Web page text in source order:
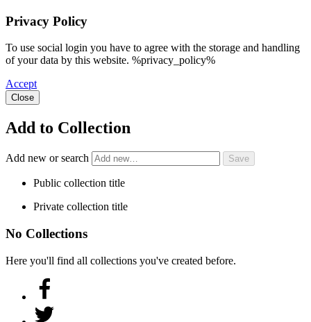
Privacy Policy
To use social login you have to agree with the storage and handling
of your data by this website. %privacy_policy%
Accept
Close
Add to Collection
Add new or search
Public collection title
Private collection title
No Collections
Here you'll find all collections you've created before.